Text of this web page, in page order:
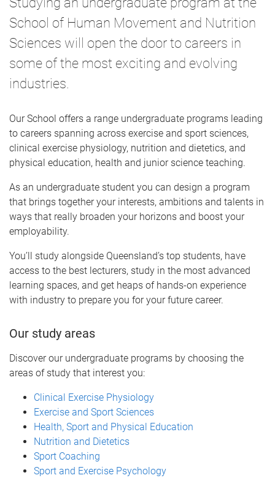
e
School of Human Movement and Nutrition
Sciences will open the door to careers in
some of the most exciting and evolving
industries.
Our School offers a range undergraduate programs leading
to careers spanning across exercise and sport sciences,
clinical exercise physiology, nutrition and dietetics, and
physical education, health and junior science teaching.
As an undergraduate student you can design a program
that brings together your interests, ambitions and talents in
ways that really broaden your horizons and boost your
employability.
You’ll study alongside Queensland’s top students, have
access to the best lecturers, study in the most advanced
learning spaces, and get heaps of hands-on experience
with industry to prepare you for your future career.
Our study areas
Discover our undergraduate programs by choosing the
areas of study that interest you:
Clinical Exercise Physiology
Exercise and Sport Sciences
Health, Sport and Physical Education
Nutrition and Dietetics
Sport Coaching
Sport and Exercise Psychology